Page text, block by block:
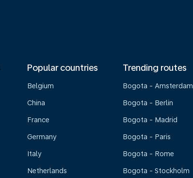
Popular countries
Belgium
China
France
Germany
Italy
Netherlands
Trending routes
Bogota - Amsterdam
Bogota - Berlin
Bogota - Madrid
Bogota - Paris
Bogota - Rome
Bogota - Stockholm